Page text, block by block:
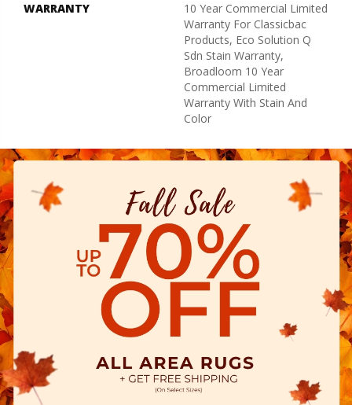
WARRANTY
10 Year Commercial Limited
Warranty For Classicbac
Products, Eco Solution Q
Sdn Stain Warranty,
Broadloom 10 Year
Commercial Limited
Warranty With Stain And
Color